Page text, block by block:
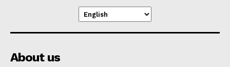
About us